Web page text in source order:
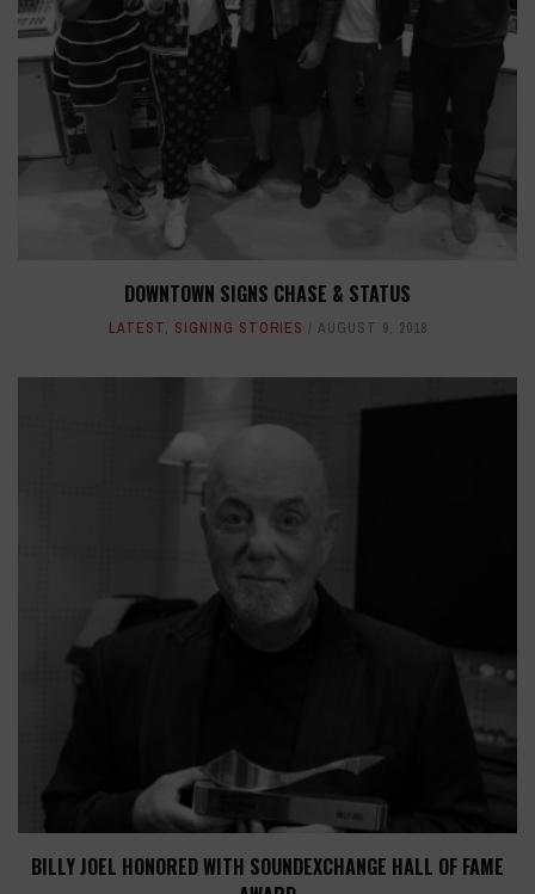
DOWNTOWN SIGNS CHASE & STATUS
LATEST, SIGNING STORIES AUGUST 9, 2018
BILLY JOEL HONORED WITH SOUNDEXCHANGE HALL OF FAME